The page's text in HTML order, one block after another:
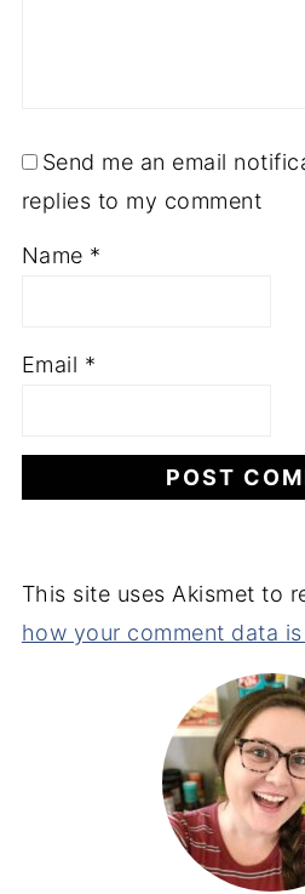
Send me an email
replies to my comment
Name *
Email *
This site uses Akismet to
how your comment data